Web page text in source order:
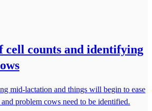
cell counts and identifying
mid-lactation and things will begin to ease
problem cows need to be identified.